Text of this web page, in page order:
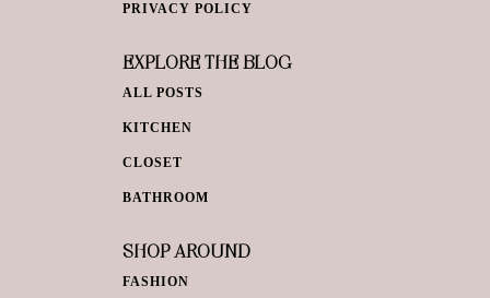
PRIVACY POLICY
EXPLORE THE BLOG
ALL POSTS
KITCHEN
CLOSET
BATHROOM
SHOP AROUND
FASHION